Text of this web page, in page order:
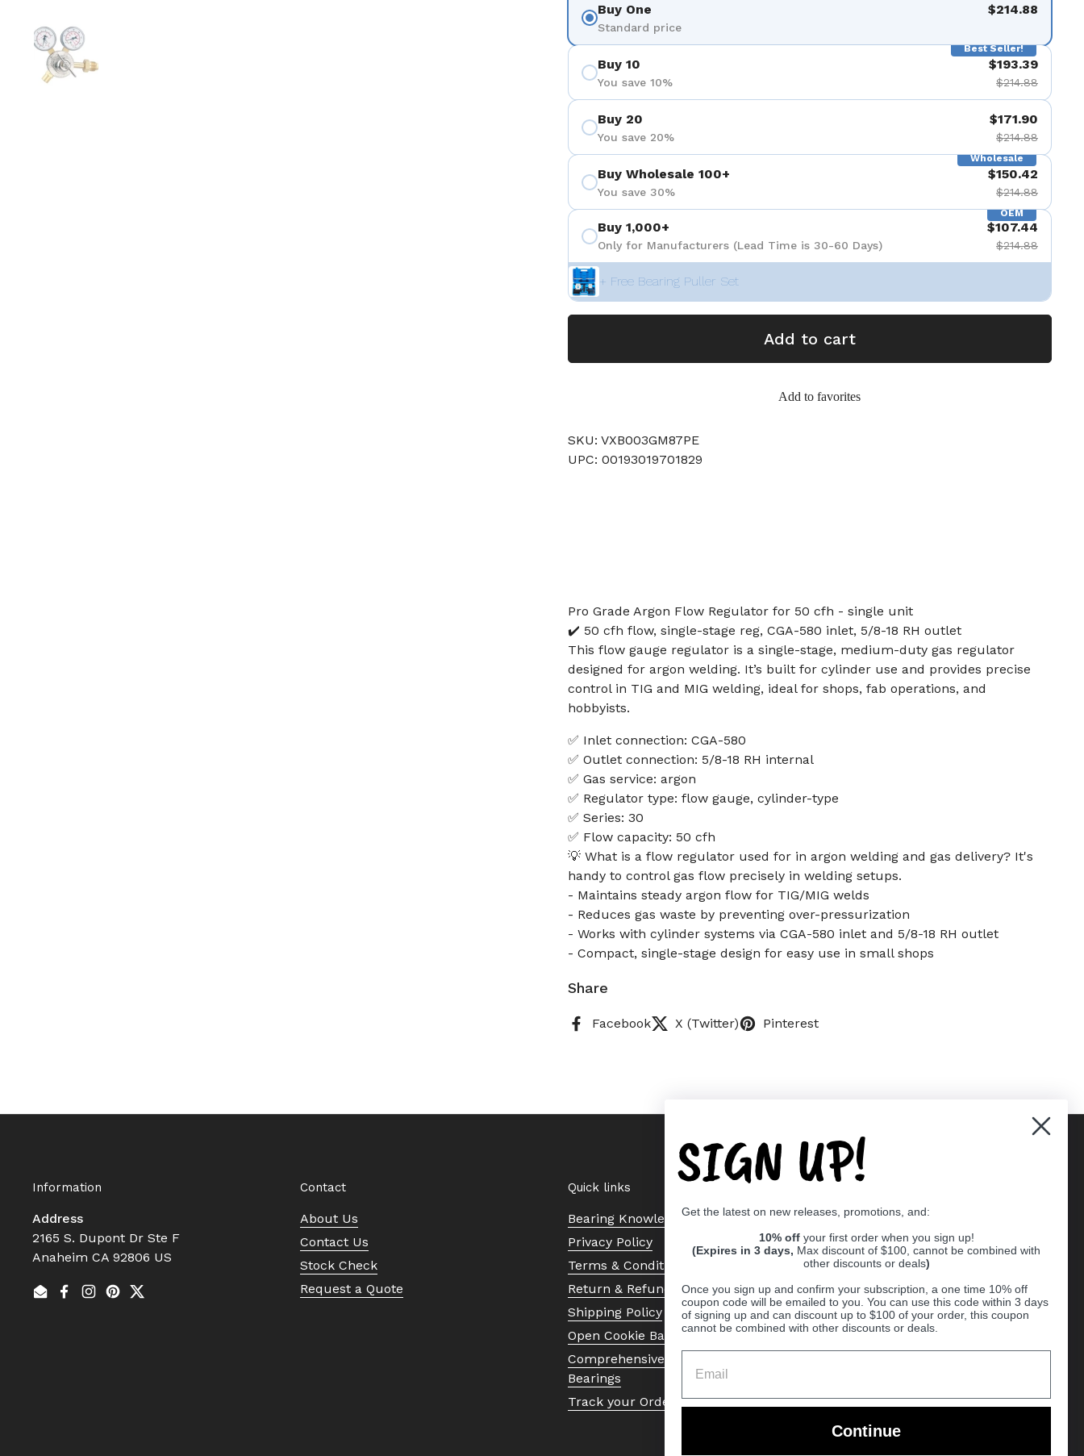
Show slide 1
Buy One
Standard price
$214.88
Best Seller!
Buy 10
You save 10%
$193.39
$214.88
Buy 20
You save 20%
$171.90
$214.88
Wholesale
Buy Wholesale 100+
You save 30%
$150.42
$214.88
OEM
Buy 1,000+
Only for Manufacturers (Lead Time is 30-60 Days)
$107.44
$214.88
+ Free Bearing Puller Set
Add to cart
Add to favorites
SKU: VXB003GM87PE
UPC: 00193019701829
Pro Grade Argon Flow Regulator for 50 cfh - single unit
✔️ 50 cfh flow, single-stage reg, CGA-580 inlet, 5/8-18 RH outlet
This flow gauge regulator is a single-stage, medium-duty gas regulator
designed for argon welding. It’s built for cylinder use and provides precise
control in TIG and MIG welding, ideal for shops, fab operations, and
hobbyists.
✅ Inlet connection: CGA-580
✅ Outlet connection: 5/8-18 RH internal
✅ Gas service: argon
✅ Regulator type: flow gauge, cylinder-type
✅ Series: 30
✅ Flow capacity: 50 cfh
💡 What is a flow regulator used for in argon welding and gas delivery? It's
handy to control gas flow precisely in welding setups.
- Maintains steady argon flow for TIG/MIG welds
- Reduces gas waste by preventing over-pressurization
- Works with cylinder systems via CGA-580 inlet and 5/8-18 RH outlet
- Compact, single-stage design for easy use in small shops
Share
Facebook X (Twitter) Pinterest
Information
Address
2165 S. Dupont Dr Ste F
Anaheim CA 92806 US
EmailFacebook
Instagram
Pinterest
Twitter
Contact
About Us
Contact Us
Stock Check
Request a Quote
Quick links
Bearing Knowledge Center
Privacy Policy
Terms & Conditions
Return & Refund Policy
Shipping Policy
Open Cookie Banner
Comprehensive Guide to Ball
Bearings
Track your Order
SIGN UP!
Get the latest on new releases, promotions, and:
10% off your first order when you sign up!
(Expires in 3 days, Max discount of $100, cannot be combined with
other discounts or deals)
Once you sign up and confirm your subscription, a one time 10% off
coupon code will be emailed to you. You can use this code within 3 days
of signing up and can discount up to $100 of your order, this coupon
cannot be combined with other discounts or deals.
Continue